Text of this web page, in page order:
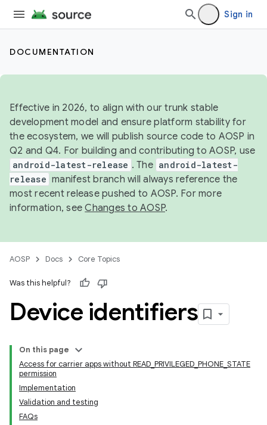
Sign in
DOCUMENTATION
Effective in 2026, to align with our trunk stable
development model and ensure platform stability for
the ecosystem, we will publish source code to AOSP in
Q2 and Q4. For building and contributing to AOSP, use
android-latest-release . The android-latest-
release manifest branch will always reference the
most recent release pushed to AOSP. For more
information, seeChanges to AOSP.
AOSP Docs Core Topics
Was this helpful?
Device identifiers
On this page
Access for carrier apps without READ_PRIVILEGED_PHONE_STATE
permission
Implementation
Validation and testing
FAQs